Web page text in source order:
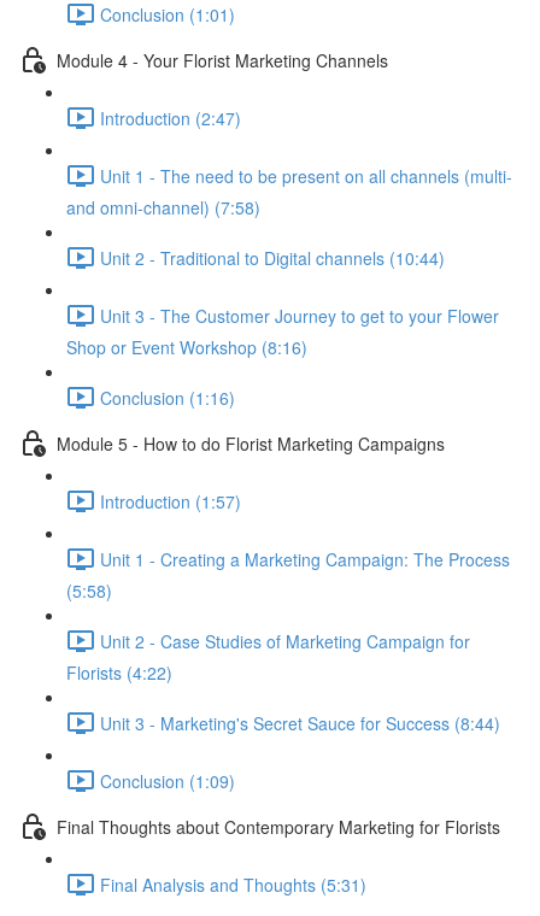
Conclusion (1:01)
Module 4 - Your Florist Marketing Channels
Introduction (2:47)
Unit 1 - The need to be present on all channels (multi-
and omni-channel) (7:58)
Unit 2 - Traditional to Digital channels (10:44)
Unit 3 - The Customer Journey to get to your Flower
Shop or Event Workshop (8:16)
Conclusion (1:16)
Module 5 - How to do Florist Marketing Campaigns
Introduction (1:57)
Unit 1 - Creating a Marketing Campaign: The Process
(5:58)
Unit 2 - Case Studies of Marketing Campaign for
Florists (4:22)
Unit 3 - Marketing's Secret Sauce for Success (8:44)
Conclusion (1:09)
Final Thoughts about Contemporary Marketing for Florists
Final Analysis and Thoughts (5:31)